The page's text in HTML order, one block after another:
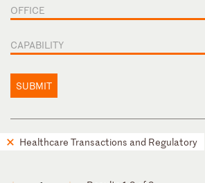
OFFICE
CAPABILITY
SUBMIT
Healthcare Transactions and Regulatory